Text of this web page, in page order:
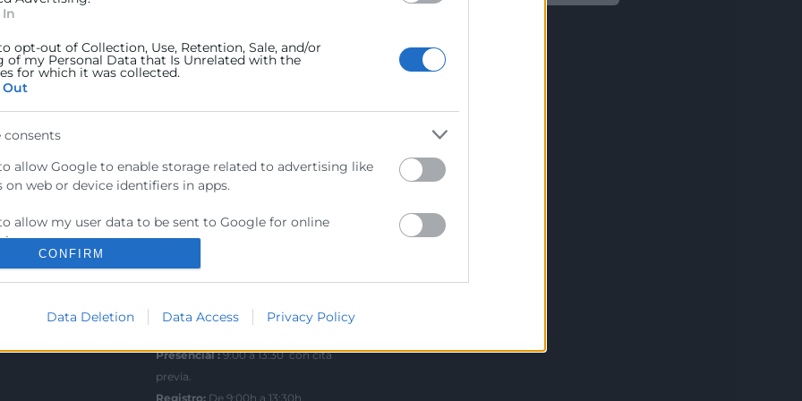
opt-out of Collection, Use, Retention, Sale, and/or
of my Personal Data that Is Unrelated with the
for which it was collected.
consents
allow Google to enable storage related to advertising like
on web or device identifiers in apps.
allow my user data to be sent to Google for online
purposes.
to allow Google to enable storage related to analytics like
to allow Google to enable storage related to functionality of the
CONFIRM
Data Deletion Data Access Privacy Policy
C/Poeta Querol 15 – 46002
València
Escuela de Negocios
Benjamín Franklin, 8 – 46980
Tlf. 961 366 080
Telefónica:8:30 a 14:00 y de 15:30 a
Presencial :9:00 a 13:30 con cita
previa.
Registro; De 9:00h a 13:30h.
Política de privacidad